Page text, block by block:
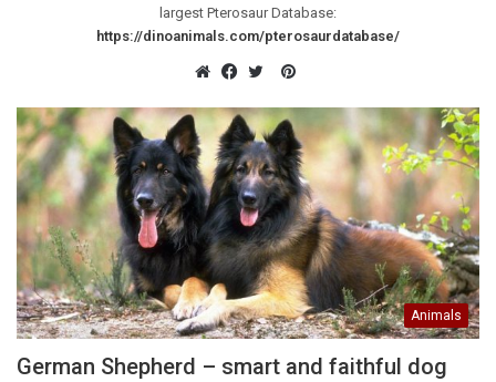
largest Pterosaur Database:
https://dinoanimals.com/pterosaurdatabase/
Pinterest
Animals
German Shepherd – smart and faithful dog